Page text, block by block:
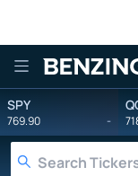
SPY
769.90 -